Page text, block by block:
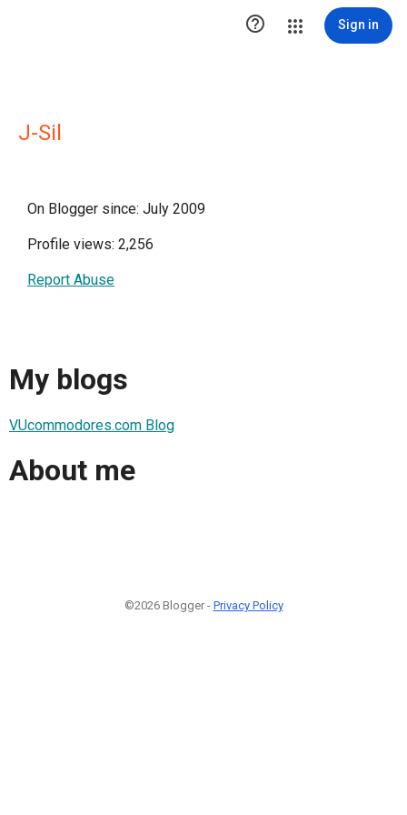
 Sign in
J-Sil
On Blogger since: July 2009
Profile views: 2,256
Report Abuse
My blogs
VUcommodores.com Blog
About me
©2026 Blogger - Privacy Policy